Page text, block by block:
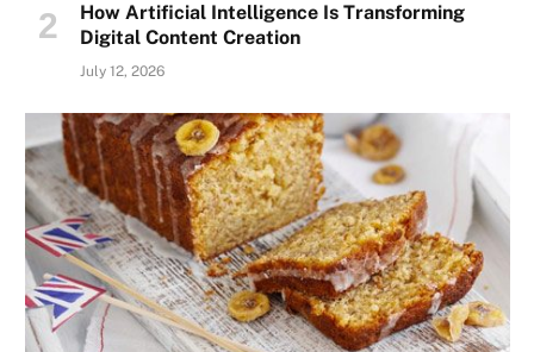
How Artificial Intelligence Is Transforming
Digital Content Creation
July 12, 2026